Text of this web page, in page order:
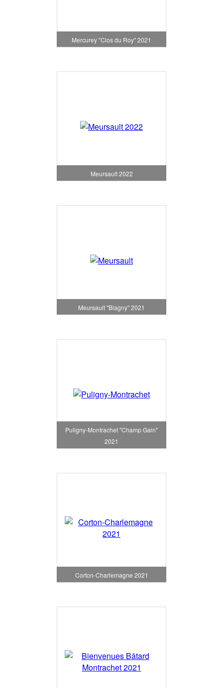
Mercurey "Clos du Roy" 2021
Meursault 2022
Meursault "Blagny" 2021
Puligny-Montrachet "Champ Gain"
2021
Corton-Charlemagne 2021